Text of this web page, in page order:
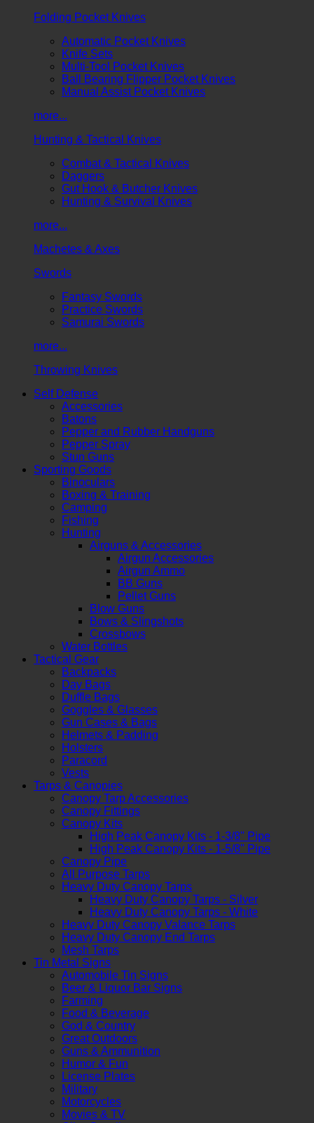
Folding Pocket Knives
Automatic Pocket Knives
Knife Sets
Multi-Tool Pocket Knives
Ball Bearing Flipper Pocket Knives
Manual Assist Pocket Knives
more...
Hunting & Tactical Knives
Combat & Tactical Knives
Daggers
Gut Hook & Butcher Knives
Hunting & Survival Knives
more...
Machetes & Axes
Swords
Fantasy Swords
Practice Swords
Samurai Swords
more...
Throwing Knives
Self Defense
Accessories
Batons
Pepper and Rubber Handguns
Pepper Spray
Stun Guns
Sporting Goods
Binoculars
Boxing & Training
Camping
Fishing
Hunting
Airguns & Accessories
Airgun Accessories
Airgun Ammo
BB Guns
Pellet Guns
Blow Guns
Bows & Slingshots
Crossbows
Water Bottles
Tactical Gear
Backpacks
Day Bags
Duffle Bags
Goggles & Glasses
Gun Cases & Bags
Helmets & Padding
Holsters
Paracord
Vests
Tarps & Canopies
Canopy Tarp Accessories
Canopy Fittings
Canopy Kits
High Peak Canopy Kits - 1-3/8" Pipe
High Peak Canopy Kits - 1-5/8" Pipe
Canopy Pipe
All Purpose Tarps
Heavy Duty Canopy Tarps
Heavy Duty Canopy Tarps - Silver
Heavy Duty Canopy Tarps - White
Heavy Duty Canopy Valance Tarps
Heavy Duty Canopy End Tarps
Mesh Tarps
Tin Metal Signs
Automobile Tin Signs
Beer & Liquor Bar Signs
Farming
Food & Beverage
God & Country
Great Outdoors
Guns & Ammunition
Humor & Fun
License Plates
Military
Motorcycles
Movies & TV